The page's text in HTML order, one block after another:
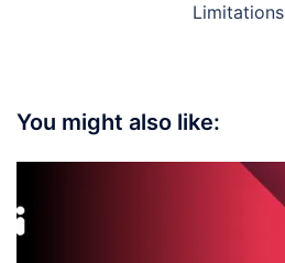
Limitations
You might also like: